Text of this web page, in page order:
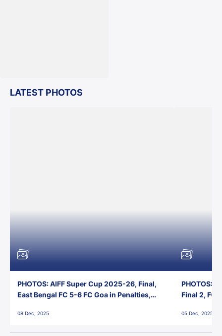
LATEST PHOTOS
PHOTOS: AIFF Super Cup 2025-26, Final,
East Bengal FC 5-6 FC Goa in Penalties,
08 Dec, 2025
PHOTOS:
Final 2, FC
05 Dec, 2025